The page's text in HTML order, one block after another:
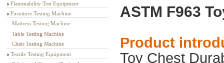
Flammability Test Equipment
Furniture Testing Machine
Mattress Testing Machine
Table Testing Machine
Chair Testing Machine
Textile Testing Equipment
ASTM F963
Product
Toy Chest